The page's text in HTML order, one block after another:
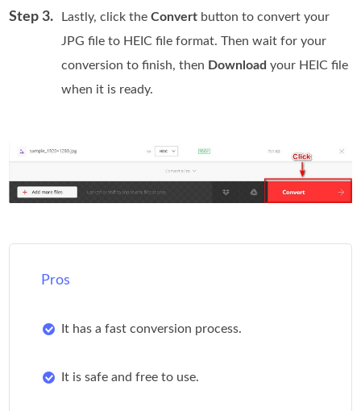
Step 3. Lastly, click theConvert button to convert your
JPG file to HEIC file format. Then wait for your
conversion to finish, then Download your HEIC file
when it is ready.
Pros
It has a fast conversion process.
It is safe and free to use.